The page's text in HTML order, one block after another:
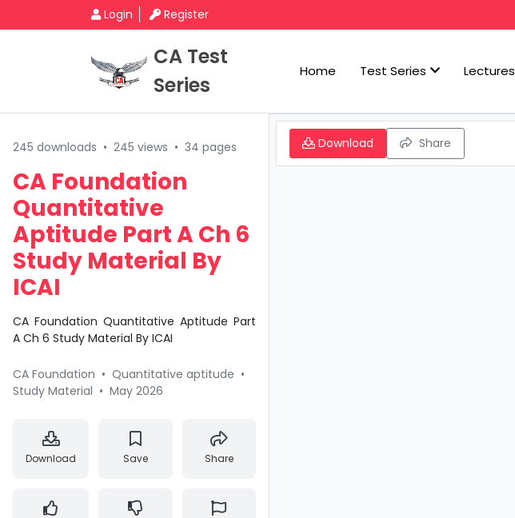
Login Register
CA Test
Series
Home Test Series Lectures
245 downloads • 245 views • 34 pages
CA Foundation
Quantitative
Aptitude Part A Ch 6
Study Material By
ICAI
CA Foundation Quantitative Aptitude Part
A Ch 6 Study Material By ICAI
CA Foundation • Quantitative aptitude •
Study Material • May 2026
Download Save Share
Download Share